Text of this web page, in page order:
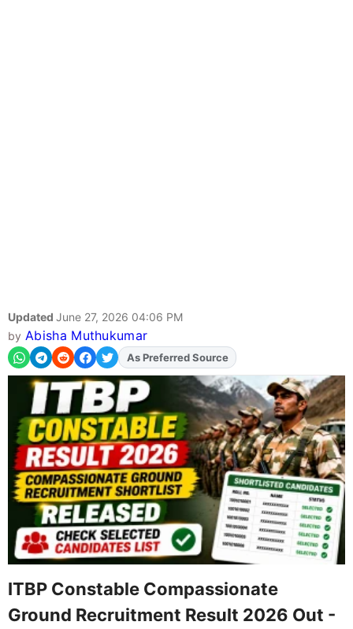
Updated June 27, 2026 04:06 PM
by Abisha Muthukumar
AddFJAon
As Preferred Source
ITBP Constable Compassionate
Ground Recruitment Result 2026 Out -